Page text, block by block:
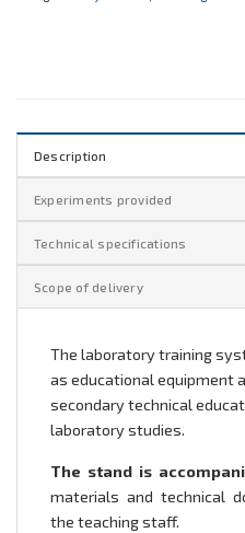
Description
Experiments provided
Technical specifications
Scope of delivery
The laboratory training
as educational equipment
secondary technical
laboratory studies.
The stand is
materials and technical
the teaching staff.